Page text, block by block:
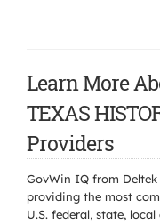
Learn More
TEXAS
Providers
GovWin IQ from
providing the most
U.S. federal, state,